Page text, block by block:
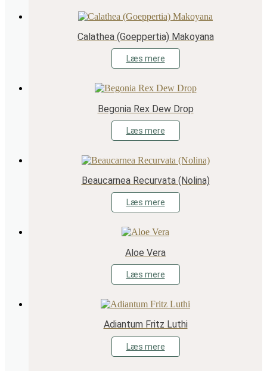
Calathea (Goeppertia) Makoyana
Læs mere
Begonia Rex Dew Drop
Læs mere
Beaucarnea Recurvata (Nolina)
Læs mere
Aloe Vera
Læs mere
Adiantum Fritz Luthi
Læs mere